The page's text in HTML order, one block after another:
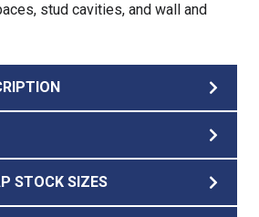
stud cavities, and wall and
STOCK SIZES